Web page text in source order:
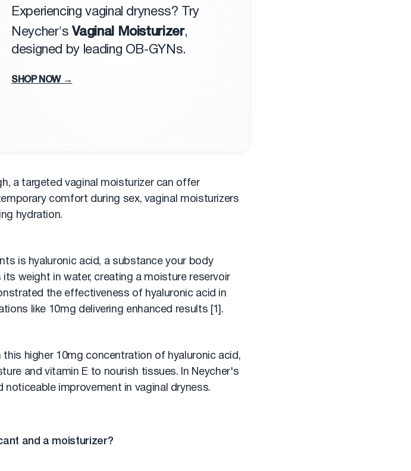
Experiencing vaginal dryness? Try
Neycher'sVaginal Moisturizer,
designed by leading OB-GYNs.
SHOP NOW →
a targeted vaginal moisturizer can offer
comfort during sex, vaginal moisturizers
hydration.
is hyaluronic acid, a substance your body
weight in water, creating a moisture reservoir
the effectiveness of hyaluronic acid in
like 10mg delivering enhanced results [1].
higher 10mg concentration of hyaluronic acid,
and vitamin E to nourish tissues. In Neycher's
improvement in vaginal dryness.
and a moisturizer?